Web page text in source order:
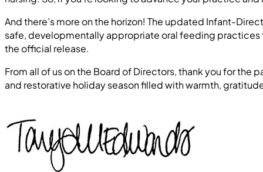
And there’s more on the horizon! The updated Infant-
safe, developmentally appropriate oral feeding practices
the official release.
From all of us on the Board of Directors, thank you for
and restorative holiday season filled with warmth,